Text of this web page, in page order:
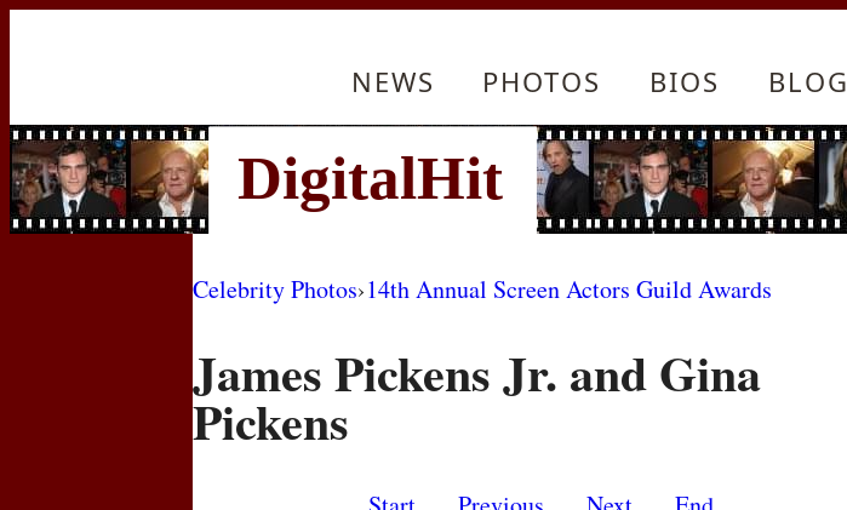
NEWS PHOTOS BIOS BLOG
Celebrity Photos›14th Annual Screen Actors Guild Awards
James Pickens Jr. and Gina
Pickens